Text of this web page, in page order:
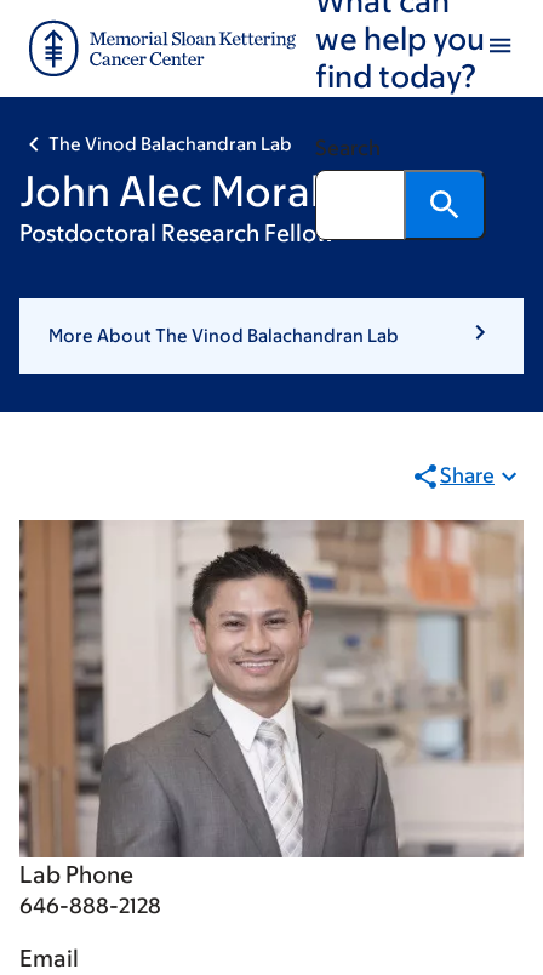
main
footer
we help you
find today?
Search
The Vinod Balachandran Lab
John Alec Moral
Postdoctoral Research Fellow
More About The Vinod Balachandran Lab
Share
Lab Phone
646-888-2128
Email